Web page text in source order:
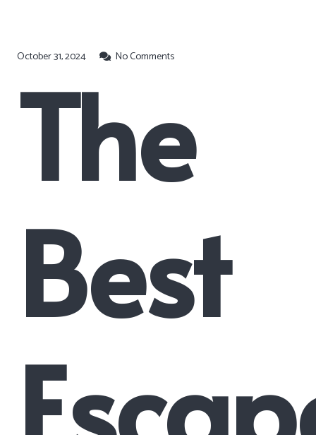
October 31, 2024 No Comments
The
Best